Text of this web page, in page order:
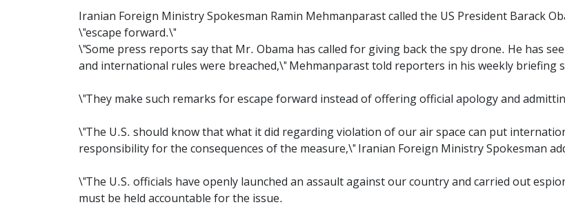
Iranian Foreign Ministry Spokesman Ramin Mehmanparast called the US President Barack
\"escape forward.\"
\"Some press reports say that Mr. Obama has called for giving back the spy drone. He has
and international rules were breached,\" Mehmanparast told reporters in his weekly briefing
\"They make such remarks for escape forward instead of offering official apology and
\"The U.S. should know that what it did regarding violation of our air space can put
responsibility for the consequences of the measure,\" Iranian Foreign Ministry Spokesman
\"The U.S. officials have openly launched an assault against our country and carried out
must be held accountable for the issue.